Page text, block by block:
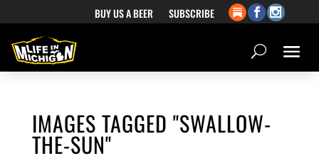
BUY US A BEER SUBSCRIBE
IMAGES TAGGED "SWALLOW-
THE-SUN"